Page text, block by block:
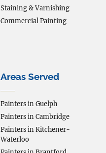
Areas Served
Painters in Guelph
Painters in Cambridge
Painters in Kitchener-
Waterloo
Staining & Varnishing
Commercial Painting